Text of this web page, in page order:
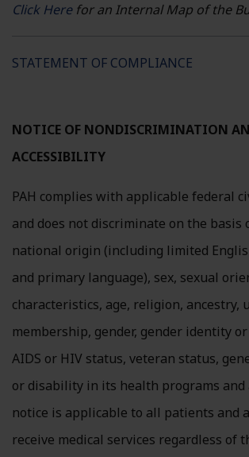
Click Herefor an Internal Map of the
Replace this text
STATEMENT OF COMPLIANCE
NOTICE OF NONDISCRIMINATION
ACCESSIBILITY
PAH complies with applicable federal
and does not discriminate on the basis
national origin (including limited
and primary language), sex, sexual
characteristics, age, religion, ancestry,
membership, gender, gender identity
AIDS or HIV status, veteran status,
or disability in its health programs and
notice is applicable to all patients and
receive medical services regardless of